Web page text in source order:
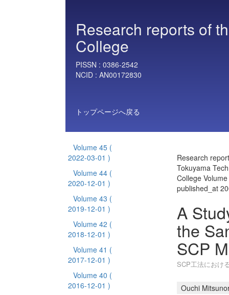
Research reports of
College
PISSN : 0386-2542
NCID : AN00172830
トップページへ戻る
Volume 45 (
2022-03-01 )
Volume 44 (
2020-12-01 )
Volume 43 (
2019-12-01 )
Volume 42 (
2018-12-01 )
Volume 41 (
2017-12-01 )
Volume 40 (
2016-12-01 )
Research
Tokuyama
College
published_at
A
the
SCP
SCP工法におけ
Ouchi